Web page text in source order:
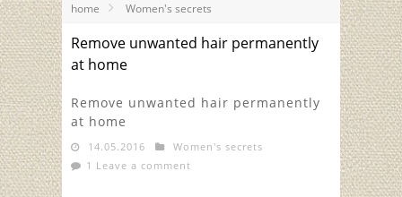
home Women's secrets
Remove unwanted hair permanently
at home
Remove unwanted hair permanently
at home
14.05.2016
Women's secrets
1 Leave a comment